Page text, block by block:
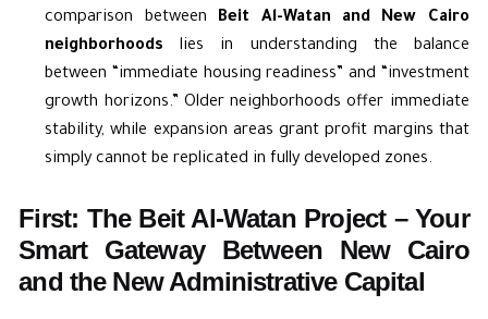
comparison between Beit Al-Watan and New Cairo
neighborhoods lies in understanding the balance
between “immediate housing readiness” and “investment
growth horizons.” Older neighborhoods offer immediate
stability, while expansion areas grant profit margins that
simply cannot be replicated in fully developed zones.
First: The Beit Al-Watan Project – Your
Smart Gateway Between New Cairo
and the New Administrative Capital